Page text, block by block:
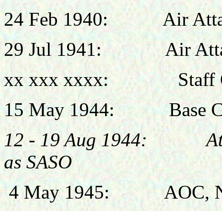
24 Feb 1940:
Air
29 Jul 1941:
Air
xx xxx xxxx: Staff
15 May 1944: Base
12 - 19 Aug 1944:
as SASO
4 May 1945:
AOC,